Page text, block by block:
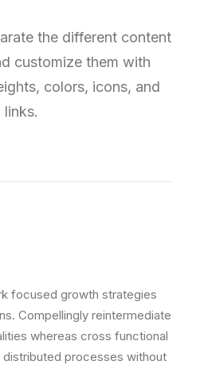
the different content
customize them with
colors, icons, and
links.
focused growth strategies
Compellingly reintermediate
whereas cross functional
processes without